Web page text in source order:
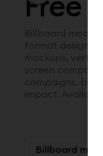
Billboard
mockups,
screen
campaigns,
Billboard